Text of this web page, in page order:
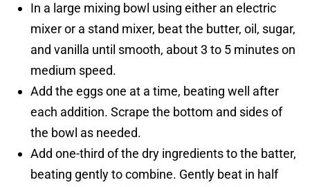
In a large mixing bowl using either an electric
mixer or a stand mixer, beat the butter, oil, sugar,
and vanilla until smooth, about 3 to 5 minutes on
medium speed.
Add the eggs one at a time, beating well after
each addition. Scrape the bottom and sides of
the bowl as needed.
Add one-third of the dry ingredients to the batter,
beating gently to combine. Gently beat in half